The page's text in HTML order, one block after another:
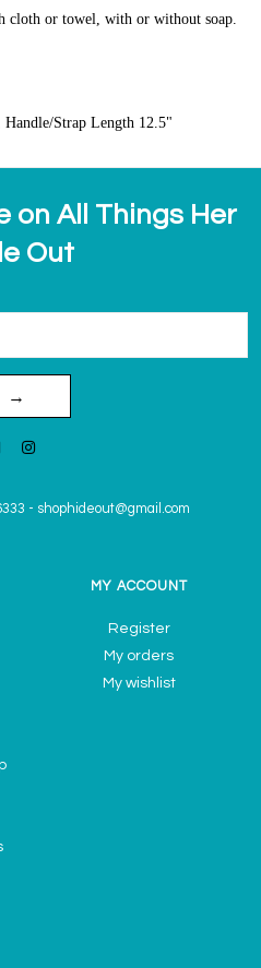
cloth or towel, with or without soap.
Strap Length 12.5"
on All Things Her
Out
→
- shophideout@gmail.com
MY ACCOUNT
Register
My orders
My wishlist